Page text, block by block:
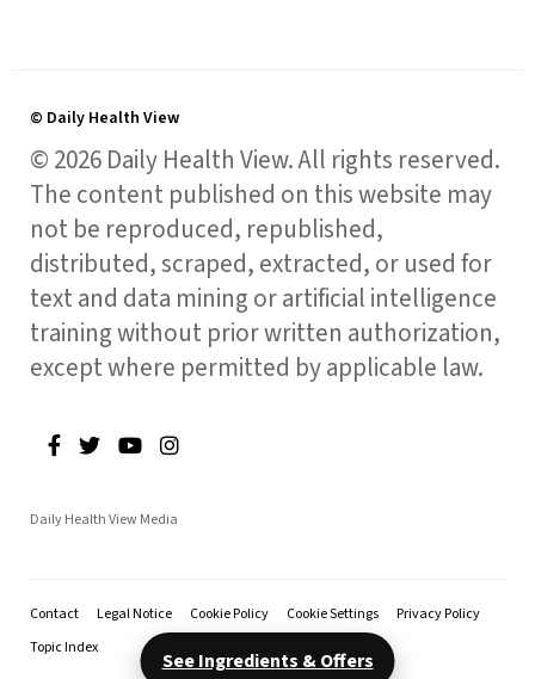
See Ingredients & Offers
© Daily Health View
© 2026 Daily Health View. All rights reserved.
The content published on this website may
not be reproduced, republished,
distributed, scraped, extracted, or used for
text and data mining or artificial intelligence
training without prior written authorization,
except where permitted by applicable law.
Daily Health View Media
Contact Legal Notice Cookie Policy Cookie Settings
Privacy Policy
Topic Index